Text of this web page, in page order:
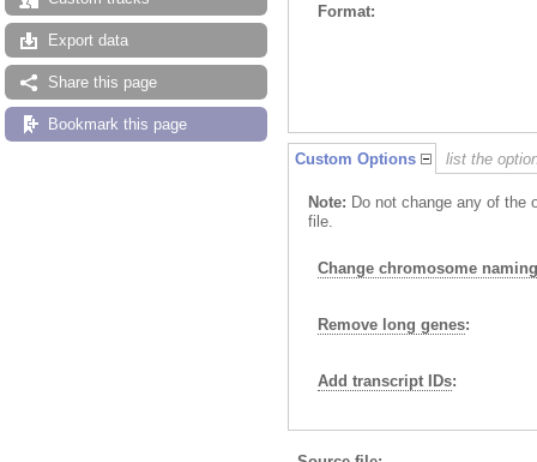
Export data
Share this page
Bookmark this page
Format:
Custom Options list the
Note: Do not change any of the
file.
Change chromosome
Remove long genes:
Add transcript IDs: